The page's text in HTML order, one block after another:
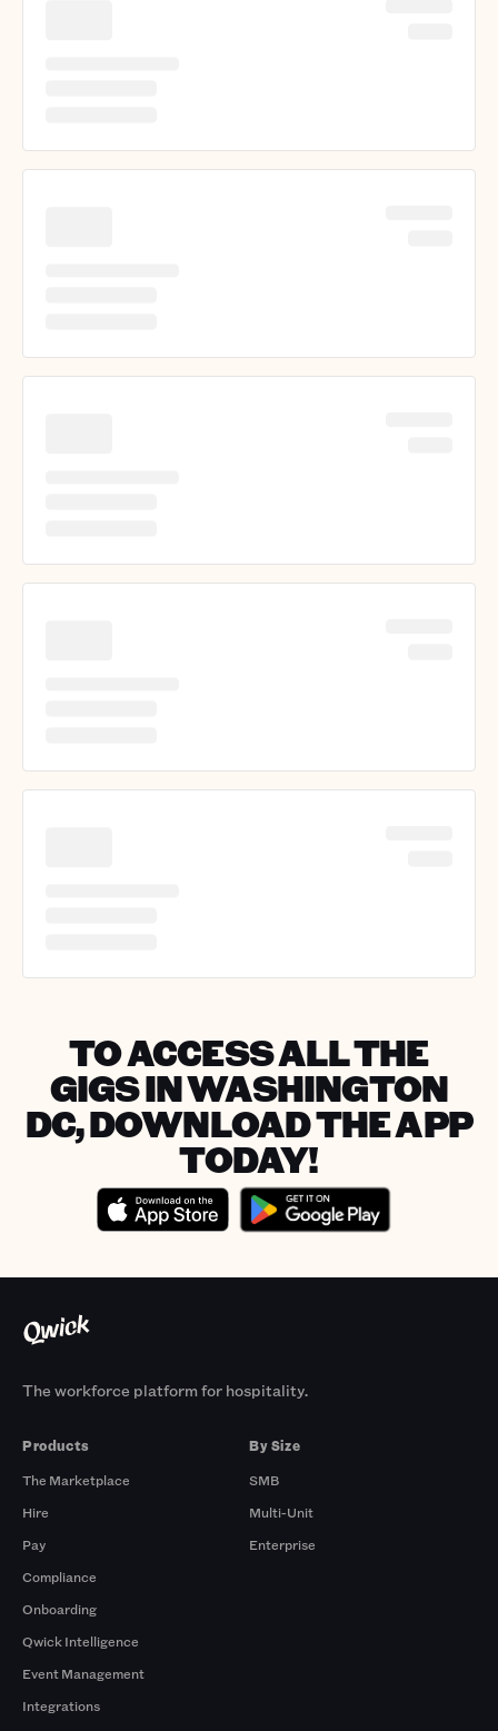
TO ACCESS ALL THE
GIGS IN WASHINGTON
DC, DOWNLOAD THE APP
TODAY!
The workforce platform for hospitality.
Products
The Marketplace
Hire
Pay
Compliance
Onboarding
Qwick Intelligence
Event Management
Integrations
By Size
SMB
Multi-Unit
Enterprise